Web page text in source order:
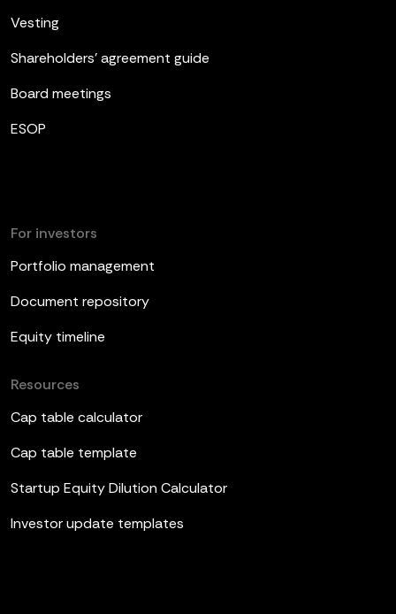
Vesting
Shareholders’ agreement guide
Board meetings
ESOP
For investors
Portfolio management
Document repository
Equity timeline
Resources
Cap table calculator
Cap table template
Startup Equity Dilution Calculator
Investor update templates